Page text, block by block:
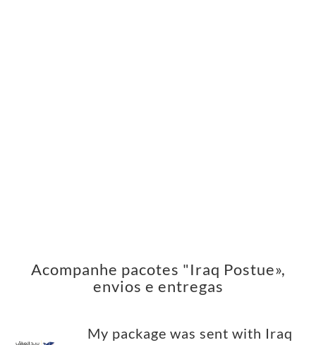
Acompanhe pacotes "Iraq Postue»,
envios e entregas
My package was sent with Iraq